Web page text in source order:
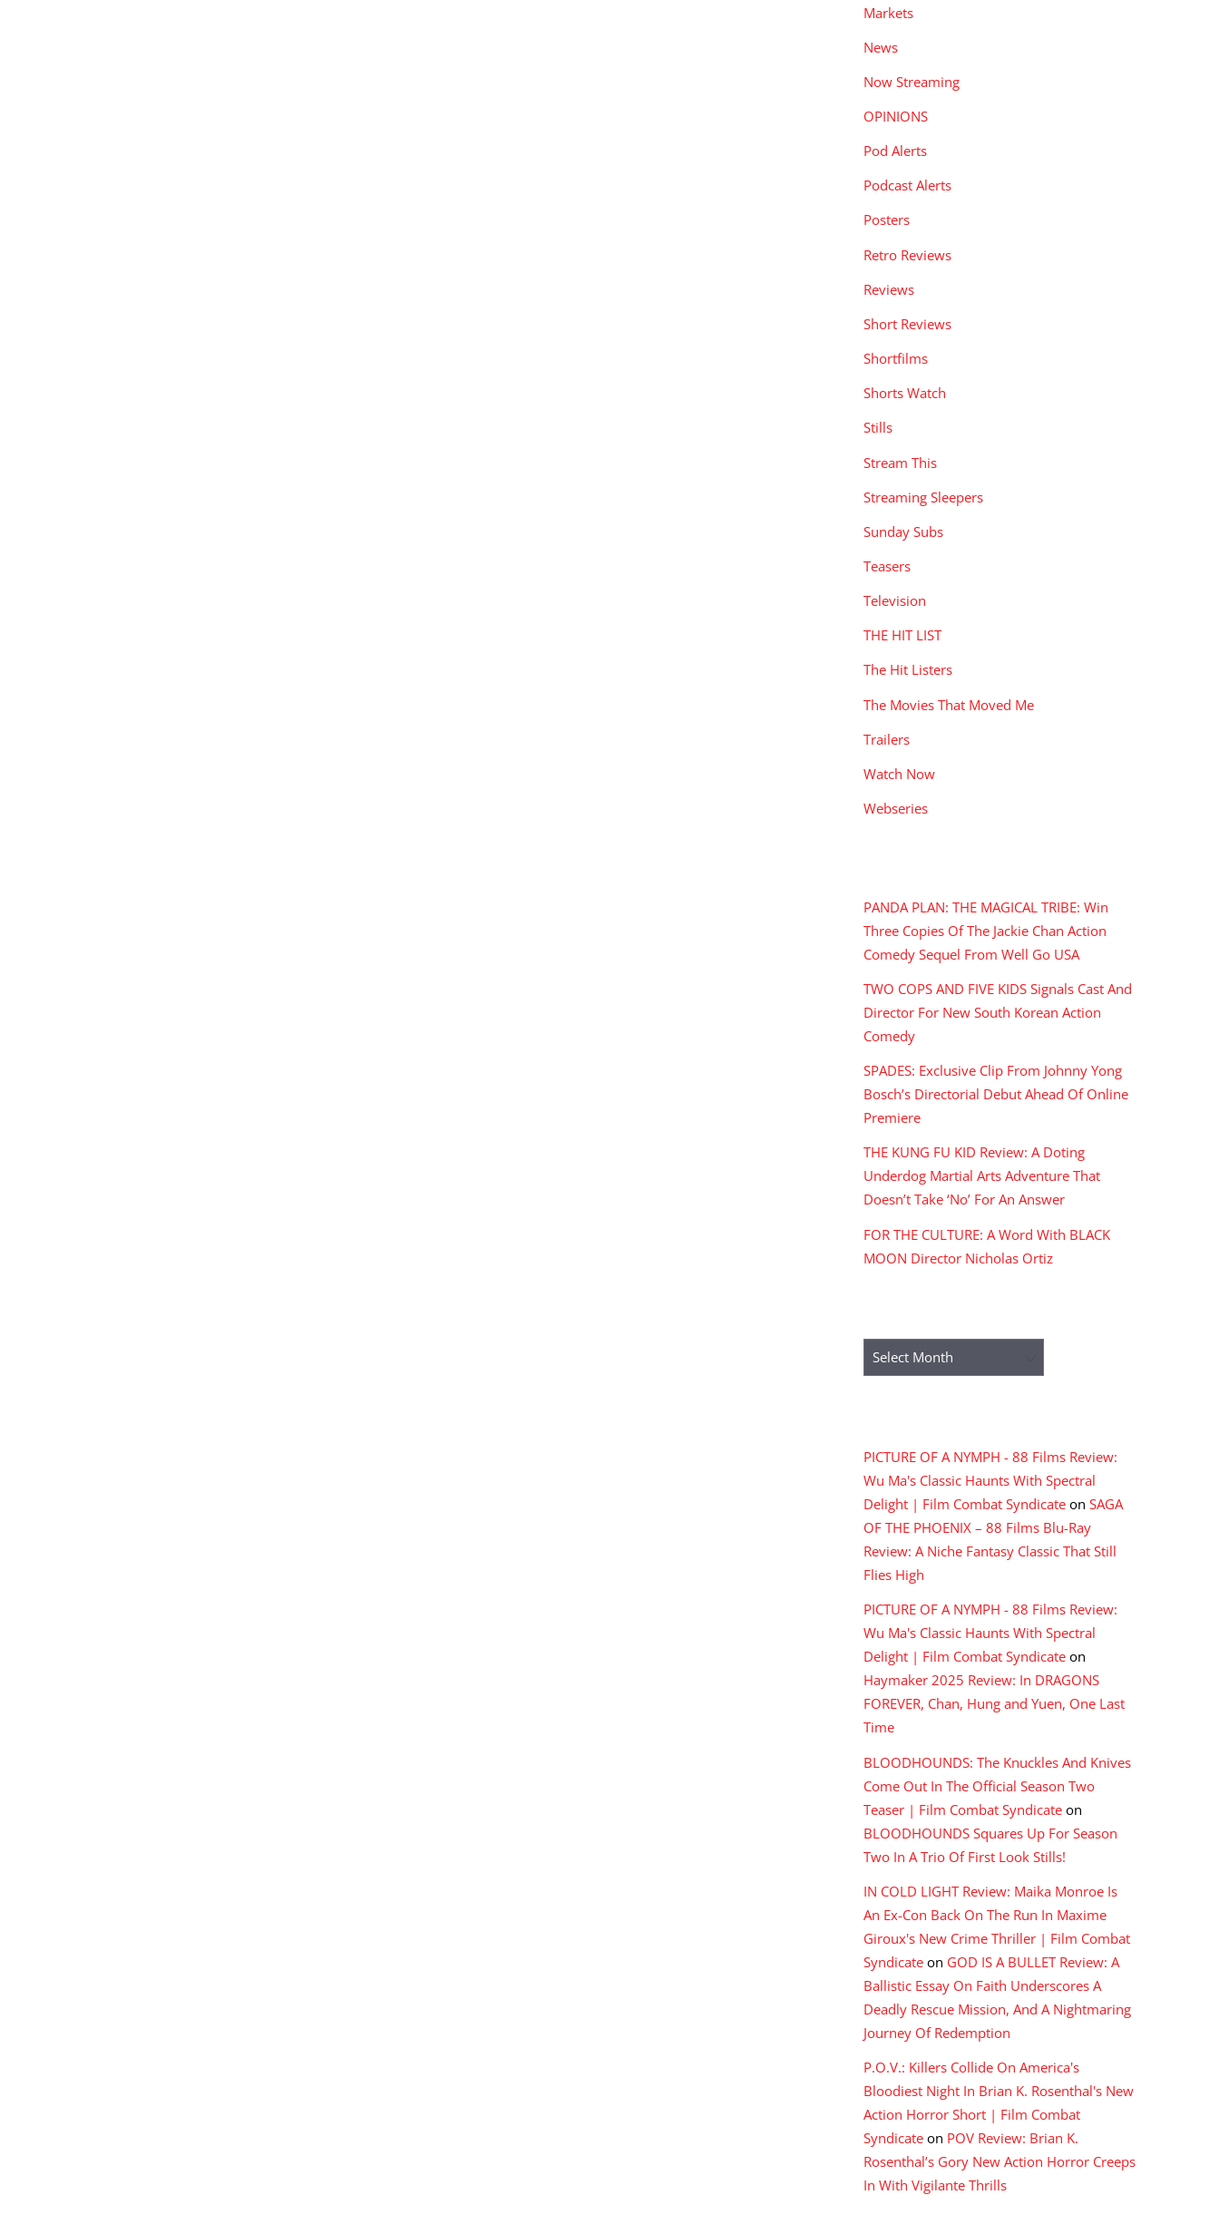
Markets
News
Now Streaming
OPINIONS
Pod Alerts
Podcast Alerts
Posters
Retro Reviews
Reviews
Short Reviews
Shortfilms
Shorts Watch
Stills
Stream This
Streaming Sleepers
Sunday Subs
Teasers
Television
THE HIT LIST
The Hit Listers
The Movies That Moved Me
Trailers
Watch Now
Webseries
PANDA PLAN: THE MAGICAL TRIBE: Win
Three Copies Of The Jackie Chan Action
Comedy Sequel From Well Go USA
TWO COPS AND FIVE KIDS Signals Cast And
Director For New South Korean Action
Comedy
SPADES: Exclusive Clip From Johnny Yong
Bosch’s Directorial Debut Ahead Of Online
Premiere
THE KUNG FU KID Review: A Doting
Underdog Martial Arts Adventure That
Doesn’t Take ‘No’ For An Answer
FOR THE CULTURE: A Word With BLACK
MOON Director Nicholas Ortiz
Archives
PICTURE OF A NYMPH - 88 Films Review:
Wu Ma's Classic Haunts With Spectral
Delight | Film Combat Syndicate on SAGA
OF THE PHOENIX – 88 Films Blu-Ray
Review: A Niche Fantasy Classic That Still
Flies High
PICTURE OF A NYMPH - 88 Films Review:
Wu Ma's Classic Haunts With Spectral
Delight | Film Combat Syndicate on
Haymaker 2025 Review: In DRAGONS
FOREVER, Chan, Hung and Yuen, One Last
Time
BLOODHOUNDS: The Knuckles And Knives
Come Out In The Official Season Two
Teaser | Film Combat Syndicate on
BLOODHOUNDS Squares Up For Season
Two In A Trio Of First Look Stills!
IN COLD LIGHT Review: Maika Monroe Is
An Ex-Con Back On The Run In Maxime
Giroux's New Crime Thriller | Film Combat
Syndicate on GOD IS A BULLET Review: A
Ballistic Essay On Faith Underscores A
Deadly Rescue Mission, And A Nightmaring
Journey Of Redemption
P.O.V.: Killers Collide On America's
Bloodiest Night In Brian K. Rosenthal's New
Action Horror Short | Film Combat
Syndicate on POV Review: Brian K.
Rosenthal’s Gory New Action Horror Creeps
In With Vigilante Thrills